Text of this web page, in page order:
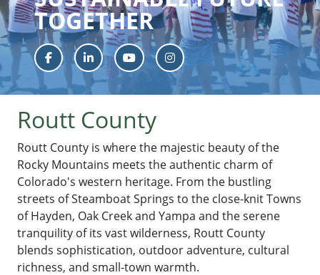
TOGETHER
FacebookLinkedInYouTubeInstagram
Routt County
Routt County is where the majestic beauty of the
Rocky Mountains meets the authentic charm of
Colorado's western heritage. From the bustling
streets of Steamboat Springs to the close-knit Towns
of Hayden, Oak Creek and Yampa and the serene
tranquility of its vast wilderness, Routt County
blends sophistication, outdoor adventure, cultural
richness, and small-town warmth.